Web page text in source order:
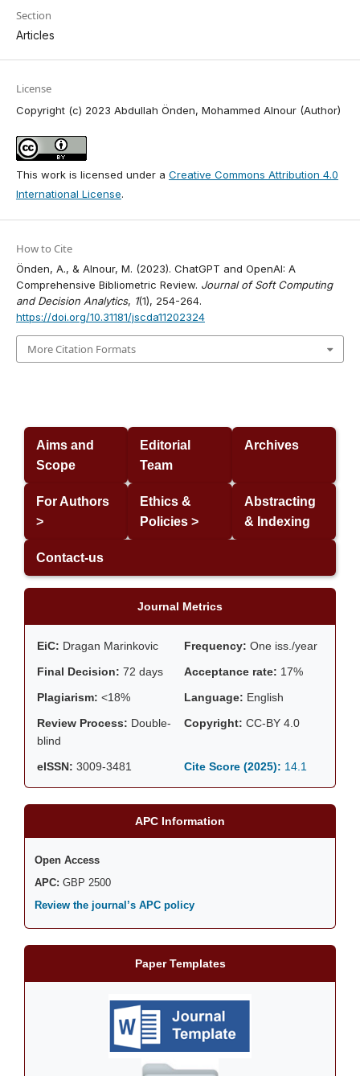
Section
Articles
License
Copyright (c) 2023 Abdullah Önden, Mohammed Alnour (Author)
This work is licensed under a Creative Commons Attribution 4.0
International License.
How to Cite
Önden, A., & Alnour, M. (2023). ChatGPT and OpenAI: A
Comprehensive Bibliometric Review. Journal of Soft Computing
and Decision Analytics, 1(1), 254-264.
https://doi.org/10.31181/jscda11202324
More Citation Formats
Aims and
Scope
Editorial
Team
Archives
For Authors
>
Ethics &
Policies >
Abstracting
& Indexing
Contact-us
Journal Metrics
EiC: Dragan Marinkovic Frequency: One iss./year
Final Decision: 72 days Acceptance rate: 17%
Plagiarism: <18% Language: English
Review Process: Double-
blind
Copyright: CC-BY 4.0
eISSN: 3009-3481 Cite Score (2025): 14.1
APC Information
Open Access
APC: GBP 2500
Review the journal’s APC policy
Paper Templates